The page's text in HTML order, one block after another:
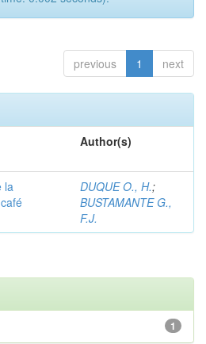
previous 1 next
Author(s)
la
DUQUE O., H.;
BUSTAMANTE G.,
F.J.
1